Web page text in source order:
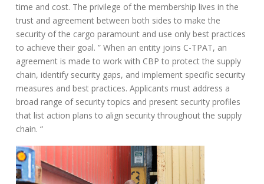
time and cost. The privilege of the membership lives in the
trust and agreement between both sides to make the
security of the cargo paramount and use only best practices
to achieve their goal. ” When an entity joins C-TPAT, an
agreement is made to work with CBP to protect the supply
chain, identify security gaps, and implement specific security
measures and best practices. Applicants must address a
broad range of security topics and present security profiles
that list action plans to align security throughout the supply
chain. “